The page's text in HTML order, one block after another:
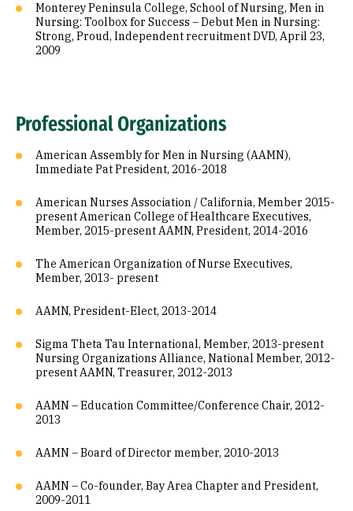
Monterey Peninsula College, School of Nursing, Men in
Nursing: Toolbox for Success – Debut Men in Nursing:
Strong, Proud, Independent recruitment DVD, April 23,
2009
Professional Organizations
American Assembly for Men in Nursing (AAMN),
Immediate Pat President, 2016-2018
American Nurses Association / California, Member 2015-
present American College of Healthcare Executives,
Member, 2015-present AAMN, President, 2014-2016
The American Organization of Nurse Executives,
Member, 2013- present
AAMN, President-Elect, 2013-2014
Sigma Theta Tau International, Member, 2013-present
Nursing Organizations Alliance, National Member, 2012-
present AAMN, Treasurer, 2012-2013
AAMN – Education Committee/Conference Chair, 2012-
2013
AAMN – Board of Director member, 2010-2013
AAMN – Co-founder, Bay Area Chapter and President,
2009-2011